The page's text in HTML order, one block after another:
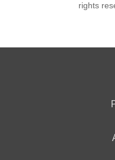
rights